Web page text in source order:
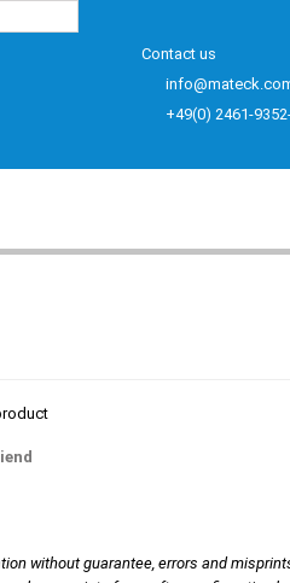
Contact us
+49(0) 2461-
without guarantee, errors and